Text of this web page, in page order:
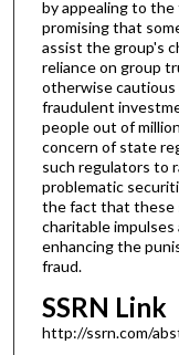
by appealing to
promising that
assist the group's
reliance on group
otherwise
fraudulent
people out of
concern of state
such regulators to
problematic
the fact that these
charitable
enhancing the
fraud.
SSRN Link
http://ssrn.com/